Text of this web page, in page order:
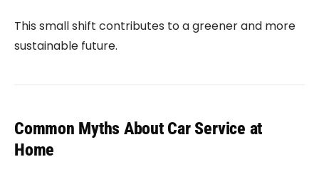
This small shift contributes to a greener and more
sustainable future.
Common Myths About Car Service at
Home